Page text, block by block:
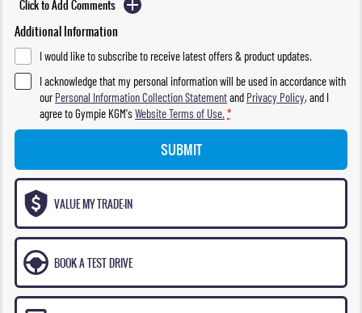
Click to Add Comments
Additional Information
I would like to subscribe to receive latest offers & product updates.
I acknowledge that my personal information will be used in accordance with
ourPersonal Information Collection Statementand Privacy Policy, and I
agree toGympie KGM'sWebsite Terms of Use. *
SUBMIT
VALUE MY TRADE-IN
BOOK A TEST DRIVE